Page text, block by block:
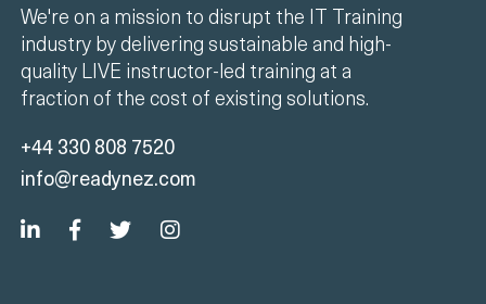
We're on a mission to disrupt the IT Training
industry by delivering sustainable and high-
quality LIVE instructor-led training at a
fraction of the cost of existing solutions.
+44 330 808 7520
info@readynez.com